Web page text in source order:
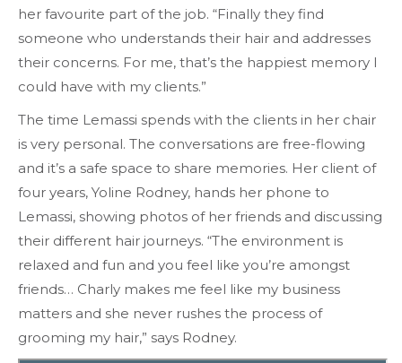
her favourite part of the job. “Finally they find
someone who understands their hair and addresses
their concerns. For me, that’s the happiest memory I
could have with my clients.”
The time Lemassi spends with the clients in her chair
is very personal. The conversations are free-flowing
and it’s a safe space to share memories. Her client of
four years, Yoline Rodney, hands her phone to
Lemassi, showing photos of her friends and discussing
their different hair journeys. “The environment is
relaxed and fun and you feel like you’re amongst
friends… Charly makes me feel like my business
matters and she never rushes the process of
grooming my hair,” says Rodney.